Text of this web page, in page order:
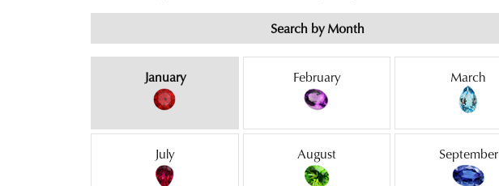
Search by Month
Birthstones by Month
January February March
July August September